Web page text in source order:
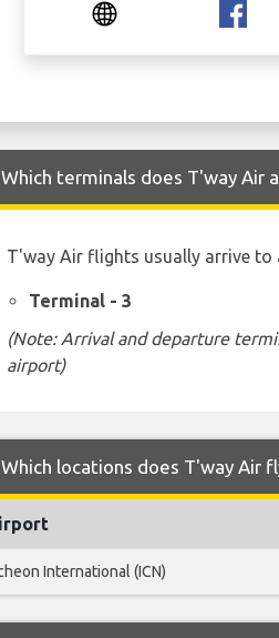
Which terminals does T'way Air
T'way Air flights usually arrive
Terminal - 3
(Note: Arrival and departure
airport)
Which locations does T'way Air
International (ICN)